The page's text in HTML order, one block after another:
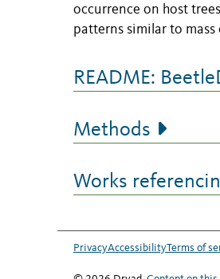
occurrence on host
patterns similar to
README:
Methods
Works
PrivacyAccessibilityTerms of